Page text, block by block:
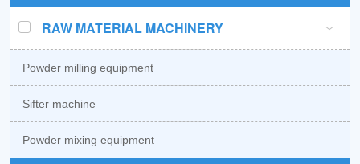
RAW MATERIAL MACHINERY
Powder milling equipment
Sifter machine
Powder mixing equipment